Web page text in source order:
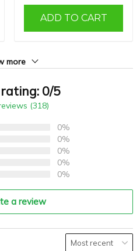
ADD TO CART
more
0/5
(318)
0%
0%
0%
0%
0%
a review